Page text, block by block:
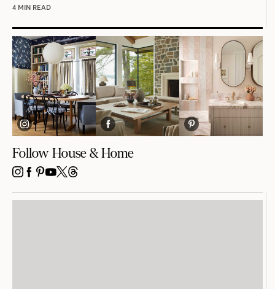
4 MIN READ
Follow House & Home
INSTAGRAM
FACEBOOK
PINTEREST
YOUTUBE
X THREADS